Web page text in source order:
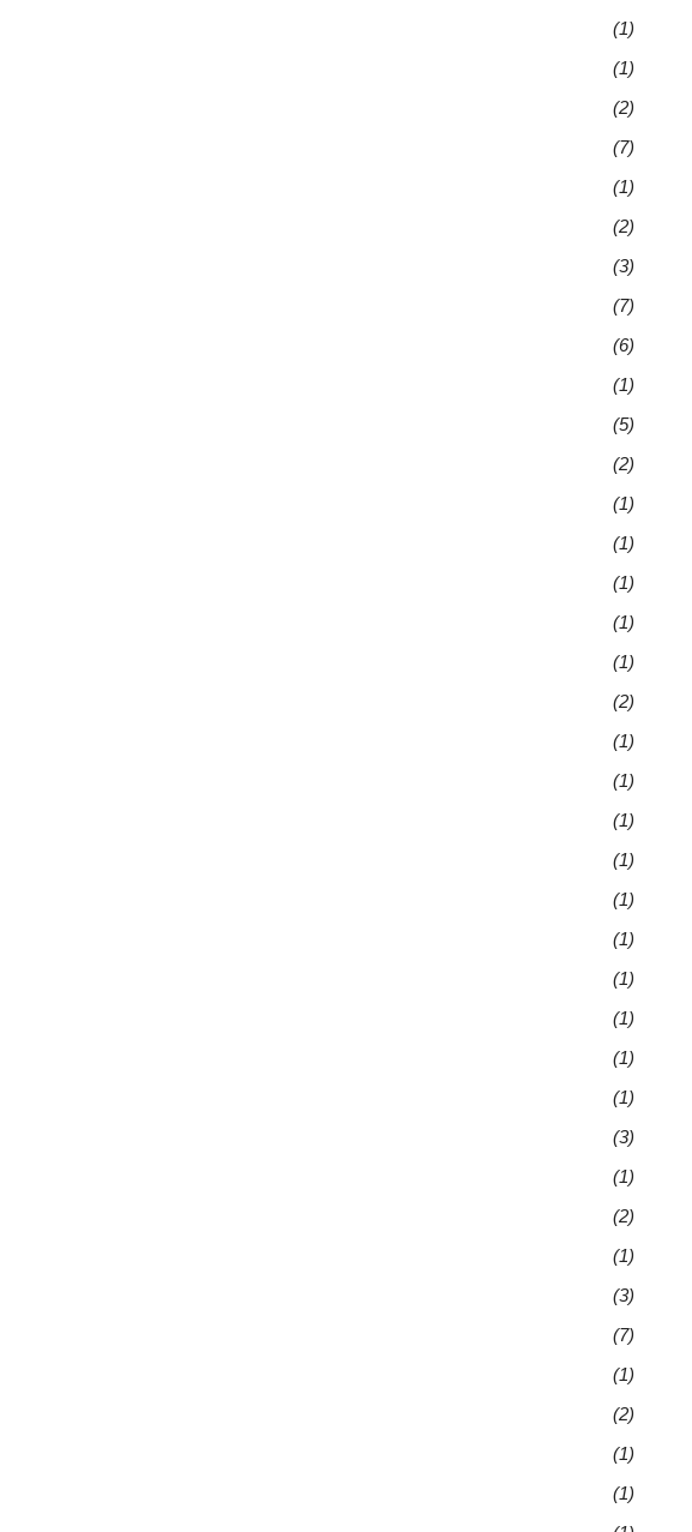
(1)
(1)
(2)
(7)
(1)
(2)
(3)
(7)
(6)
(1)
(5)
(2)
(1)
(1)
(1)
(1)
(1)
(2)
(1)
(1)
(1)
(1)
(1)
(1)
(1)
(1)
(1)
(1)
(3)
(1)
(2)
(1)
(3)
(7)
(1)
(2)
(1)
(1)